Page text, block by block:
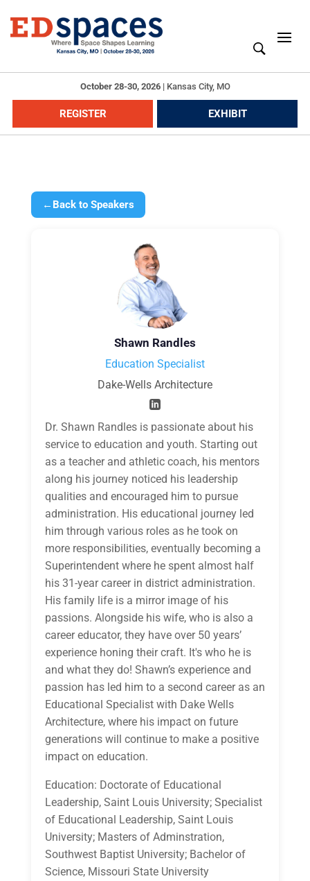
October 28-30, 2026| Kansas City, MO
REGISTER EXHIBIT
← Back to Speakers
Shawn Randles
Education Specialist
Dake-Wells Architecture
Dr. Shawn Randles is passionate about his
service to education and youth. Starting out
as a teacher and athletic coach, his mentors
along his journey noticed his leadership
qualities and encouraged him to pursue
administration. His educational journey led
him through various roles as he took on
more responsibilities, eventually becoming a
Superintendent where he spent almost half
his 31-year career in district administration.
His family life is a mirror image of his
passions. Alongside his wife, who is also a
career educator, they have over 50 years’
experience honing their craft. It's who he is
and what they do! Shawn’s experience and
passion has led him to a second career as an
Educational Specialist with Dake Wells
Architecture, where his impact on future
generations will continue to make a positive
impact on education.
Education: Doctorate of Educational
Leadership, Saint Louis University; Specialist
of Educational Leadership, Saint Louis
University; Masters of Adminstration,
Southwest Baptist University; Bachelor of
Science, Missouri State University